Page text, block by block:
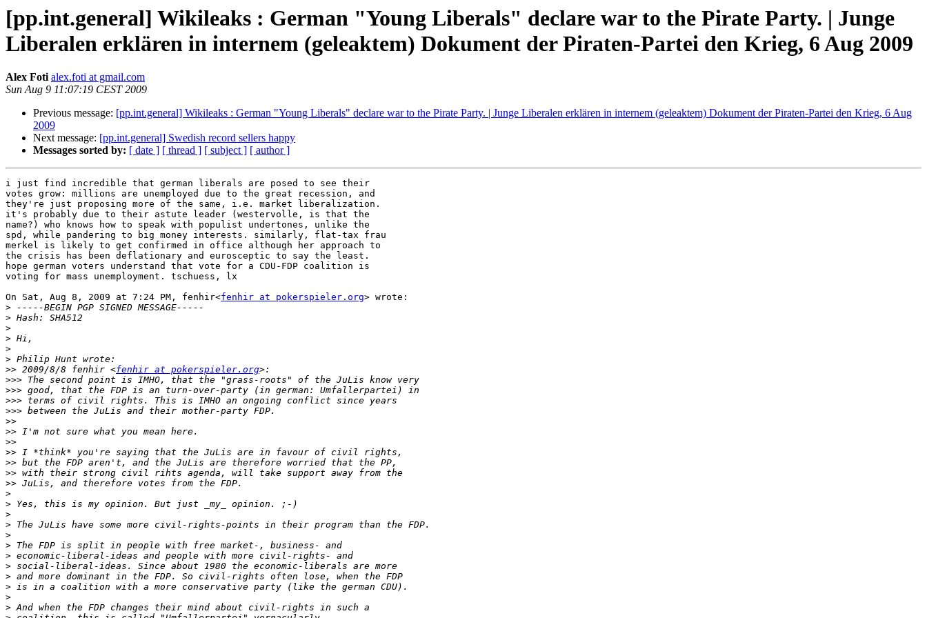
[pp.int.general] Wikileaks : German "Young Liberals" declare war to the Pirate Party. | Junge
Liberalen erklären in internem (geleaktem) Dokument der Piraten-Partei den Krieg, 6 Aug 2009
Alex Foti alex.foti at gmail.com
Sun Aug 9 11:07:19 CEST 2009
Previous message: [pp.int.general] Wikileaks : German "Young Liberals" declare war to the Pirate Party. | Junge Liberalen erklären in internem (geleaktem) Dokument der Piraten-Partei den Krieg, 6 Aug
2009
Next message: [pp.int.general] Swedish record sellers happy
Messages sorted by: [ date ] [ thread ] [ subject ] [ author ]
i just find incredible that german liberals are posed to see their
votes grow: millions are unemployed due to the great recession, and
they're just proposing more of the same, i.e. market liberalization.
it's probably due to their astute leader (westervolle, is that the
name?) who knows how to speak with populist undertones, unlike the
spd, while pandering to big money interests. similarly, flat-tax frau
merkel is likely to get confirmed in office although her approach to
the crisis has been deflationary and eurosceptic to say the least.
hope german voters understand that vote for a CDU-FDP coalition is
voting for mass unemployment. tschuess, lx
On Sat, Aug 8, 2009 at 7:24 PM, fenhir<fenhir at pokerspieler.org> wrote:
>
>
>
>
>
>
>> 2009/8/8 fenhir <fenhir at pokerspieler.org
>>>
>>>
>>>
>>>
>>
>>
>>
>>
>>
>>
>>
>
>
>
>
>
>
>
>
>
>
>
>